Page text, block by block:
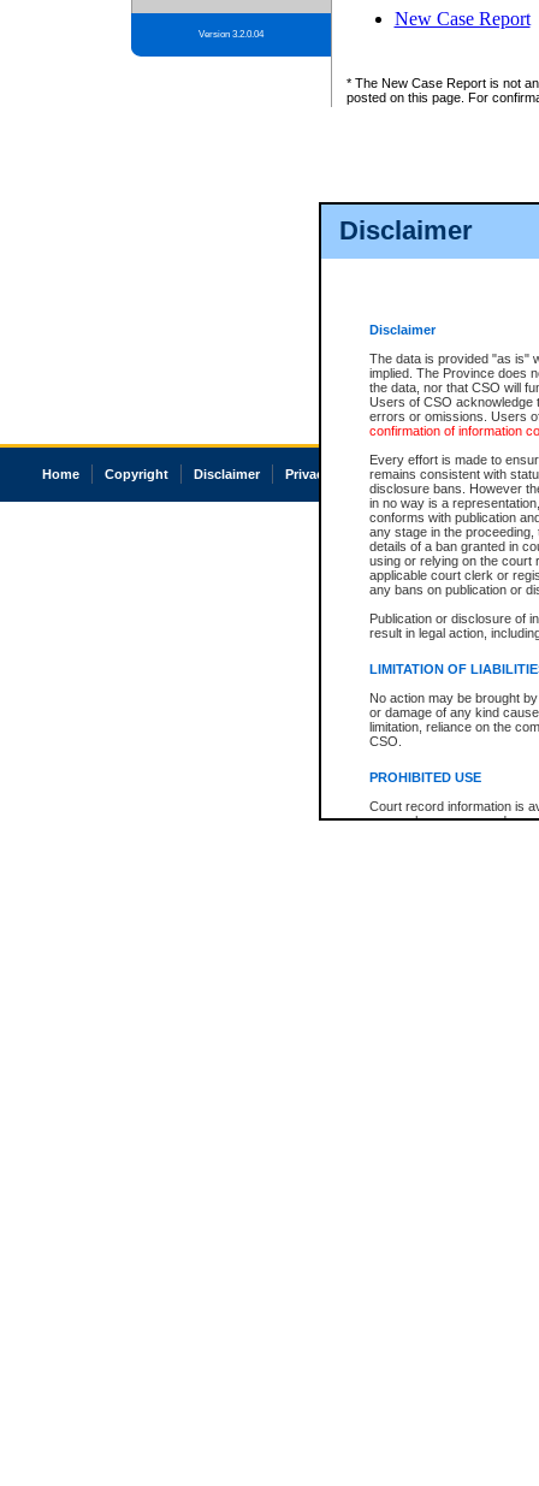
Disclaimer
Disclaimer
The data is provided "as is"
implied. The Province does
the data, nor that CSO will
Users of CSO acknowledge
errors or omissions. Users
confirmation of information
Every effort is made to
remains consistent with
disclosure bans. However
in no way is a
conforms with publication
any stage in the
details of a ban granted in
using or relying on the court
applicable court clerk or
any bans on publication or
Publication or disclosure of
result in legal action,
LIMITATION OF
No action may be brought
or damage of any kind
limitation, reliance on the
CSO.
PROHIBITED USE
Court record information is
research purposes and may
Version 3.2.0.04
New Case Report
* The New Case Report is not
posted on this page. For
Home Copyright Disclaimer Privacy Accessibility